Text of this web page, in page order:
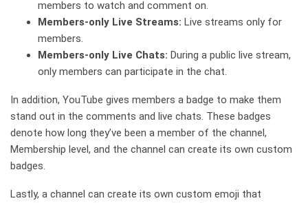
members to watch and comment on.
Members-only Live Streams: Live streams only for
members.
Members-only Live Chats: During a public live stream,
only members can participate in the chat.
In addition, YouTube gives members a badge to make them
stand out in the comments and live chats. These badges
denote how long they’ve been a member of the channel,
Membership level, and the channel can create its own custom
badges.
Lastly, a channel can create its own custom emoji that